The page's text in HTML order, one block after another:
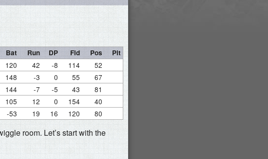
Bat Run DP Fld Pos
Pit
120 42 -8 114 52
148 -3 0 55 67
144 -7 -5 43 81
105 12 0 154 40
-53 19 16 120 80
room. Let’s start with the